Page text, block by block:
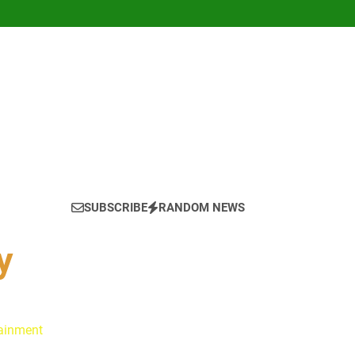
SUBSCRIBE RANDOM NEWS